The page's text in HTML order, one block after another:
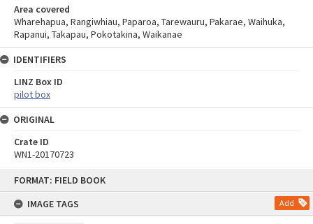
FORMAT: FIELD BOOK
IMAGE TAGS
Add
Area covered
Wharehapua, Rangiwhiau, Paparoa, Tarewauru, Pakarae, Waihuka,
Rapanui, Takapau, Pokotakina, Waikanae
IDENTIFIERS
LINZ Box ID
pilot box
ORIGINAL
Crate ID
WN1-20170723